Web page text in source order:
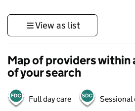
View as list
Map of providers within
of your search
Full day care Sessional